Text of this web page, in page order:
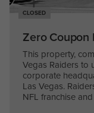
CLOSED
Zero Coupon
This property,
Vegas Raiders to
corporate
Las Vegas.
NFL franchise